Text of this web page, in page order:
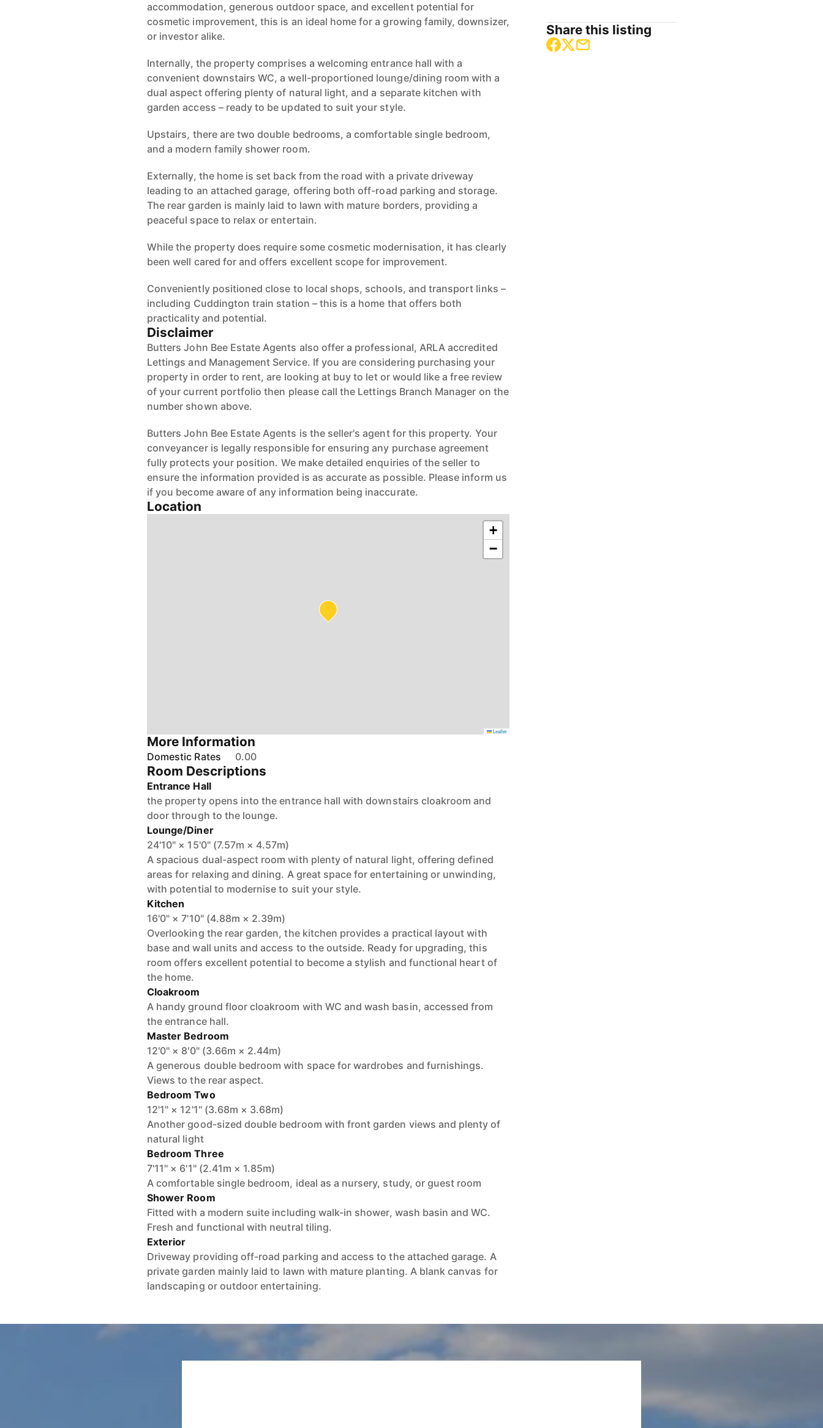
accommodation, generous outdoor space, and excellent potential for
cosmetic improvement, this is an ideal home for a growing family, downsizer,
or investor alike.
Internally, the property comprises a welcoming entrance hall with a
convenient downstairs WC, a well-proportioned lounge/dining room with a
dual aspect offering plenty of natural light, and a separate kitchen with
garden access – ready to be updated to suit your style.
Upstairs, there are two double bedrooms, a comfortable single bedroom,
and a modern family shower room.
Externally, the home is set back from the road with a private driveway
leading to an attached garage, offering both off-road parking and storage.
The rear garden is mainly laid to lawn with mature borders, providing a
peaceful space to relax or entertain.
While the property does require some cosmetic modernisation, it has clearly
been well cared for and offers excellent scope for improvement.
Conveniently positioned close to local shops, schools, and transport links –
including Cuddington train station – this is a home that offers both
practicality and potential.
Disclaimer
Butters John Bee Estate Agents also offer a professional, ARLA accredited
Lettings and Management Service. If you are considering purchasing your
property in order to rent, are looking at buy to let or would like a free review
of your current portfolio then please call the Lettings Branch Manager on the
number shown above.
Butters John Bee Estate Agents is the seller's agent for this property. Your
conveyancer is legally responsible for ensuring any purchase agreement
fully protects your position. We make detailed enquiries of the seller to
ensure the information provided is as accurate as possible. Please inform us
if you become aware of any information being inaccurate.
Location
+
−
Leaflet
More Information
Domestic Rates 0.00
Room Descriptions
Entrance Hall
the property opens into the entrance hall with downstairs cloakroom and
door through to the lounge.
Lounge/Diner
24'10" × 15'0" (7.57m × 4.57m)
A spacious dual-aspect room with plenty of natural light, offering defined
areas for relaxing and dining. A great space for entertaining or unwinding,
with potential to modernise to suit your style.
Kitchen
16'0" × 7'10" (4.88m × 2.39m)
Overlooking the rear garden, the kitchen provides a practical layout with
base and wall units and access to the outside. Ready for upgrading, this
room offers excellent potential to become a stylish and functional heart of
the home.
Cloakroom
A handy ground floor cloakroom with WC and wash basin, accessed from
the entrance hall.
Master Bedroom
12'0" × 8'0" (3.66m × 2.44m)
A generous double bedroom with space for wardrobes and furnishings.
Views to the rear aspect.
Bedroom Two
12'1" × 12'1" (3.68m × 3.68m)
Another good-sized double bedroom with front garden views and plenty of
natural light
Bedroom Three
7'11" × 6'1" (2.41m × 1.85m)
A comfortable single bedroom, ideal as a nursery, study, or guest room
Shower Room
Fitted with a modern suite including walk-in shower, wash basin and WC.
Fresh and functional with neutral tiling.
Exterior
Driveway providing off-road parking and access to the attached garage. A
private garden mainly laid to lawn with mature planting. A blank canvas for
landscaping or outdoor entertaining.
Share this listing